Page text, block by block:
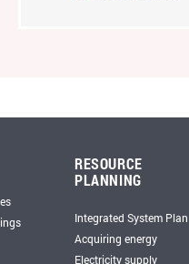
RESOURCE
PLANNING
Integrated System Plan
Acquiring energy
Electricity supply